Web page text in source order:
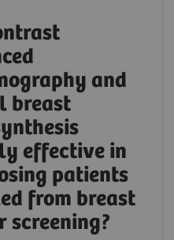
and
breast
effective in
patients
from breast
screening?